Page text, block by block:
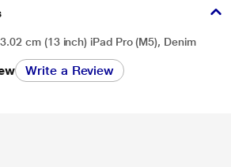
cm (13 inch) iPad Pro (M5), Denim
Write a Review